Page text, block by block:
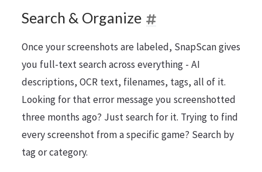
Search & Organize
Once your screenshots are labeled, SnapScan gives
you full-text search across everything - AI
descriptions, OCR text, filenames, tags, all of it.
Looking for that error message you screenshotted
three months ago? Just search for it. Trying to find
every screenshot from a specific game? Search by
tag or category.